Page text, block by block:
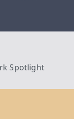
Spotlight